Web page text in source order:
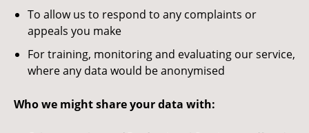
To allow us to respond to any complaints or
appeals you make
For training, monitoring and evaluating our service,
where any data would be anonymised
Who we might share your data with: